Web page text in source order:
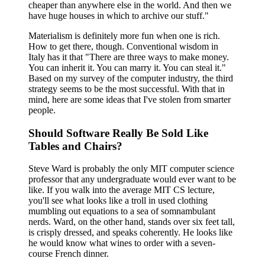
cheaper than anywhere else in the world. And then we
have huge houses in which to archive our stuff."
Materialism is definitely more fun when one is rich.
How to get there, though. Conventional wisdom in
Italy has it that "There are three ways to make money.
You can inherit it. You can marry it. You can steal it."
Based on my survey of the computer industry, the third
strategy seems to be the most successful. With that in
mind, here are some ideas that I've stolen from smarter
people.
Should Software Really Be Sold Like
Tables and Chairs?
Steve Ward is probably the only MIT computer science
professor that any undergraduate would ever want to be
like. If you walk into the average MIT CS lecture,
you'll see what looks like a troll in used clothing
mumbling out equations to a sea of somnambulant
nerds. Ward, on the other hand, stands over six feet tall,
is crisply dressed, and speaks coherently. He looks like
he would know what wines to order with a seven-
course French dinner.